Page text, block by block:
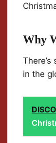
Why
in the